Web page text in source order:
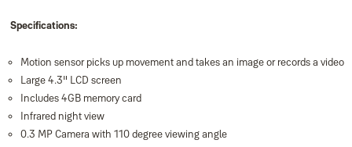
Specifications:
Motion sensor picks up movement and takes an image or records a video
Large 4.3" LCD screen
Includes 4GB memory card
Infrared night view
0.3 MP Camera with 110 degree viewing angle